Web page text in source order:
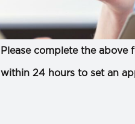
Please complete the
within 24 hours to set an